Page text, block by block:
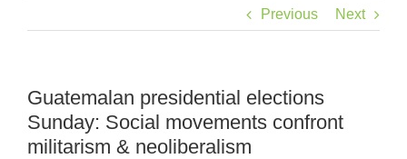
Previous Next
Guatemalan presidential elections
Sunday: Social movements confront
militarism & neoliberalism